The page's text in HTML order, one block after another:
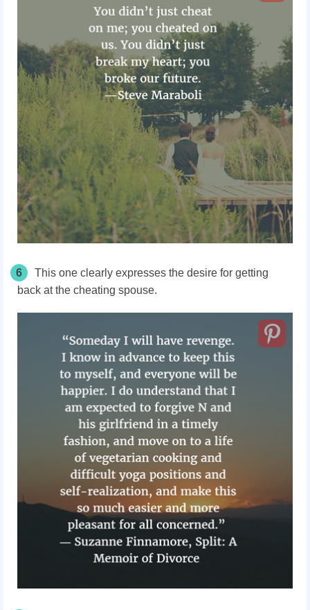
6
This one clearly expresses the desire for getting
back at the cheating spouse.